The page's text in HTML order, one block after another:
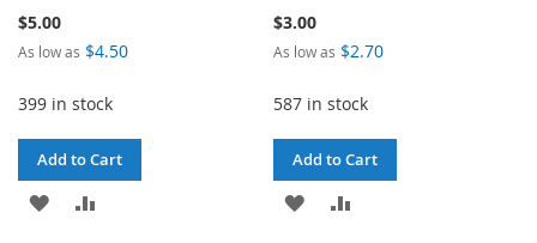
$5.00
As low as $4.50
399 in stock
Add to Cart
ADD
$3.00
As low as $2.70
587 in stock
Add to Cart
ADD